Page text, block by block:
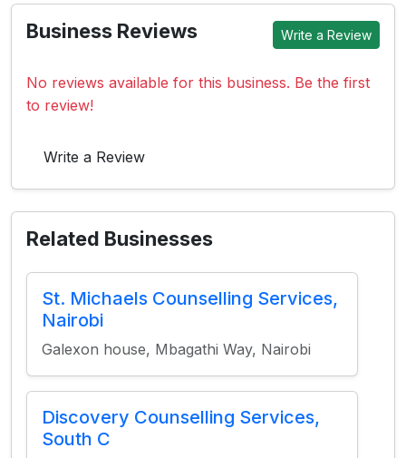
Business Reviews Write a Review
No reviews available for this business. Be the first
to review!
Write a Review
Related Businesses
St. Michaels Counselling Services,
Nairobi
Galexon house, Mbagathi Way, Nairobi
Discovery Counselling Services,
South C